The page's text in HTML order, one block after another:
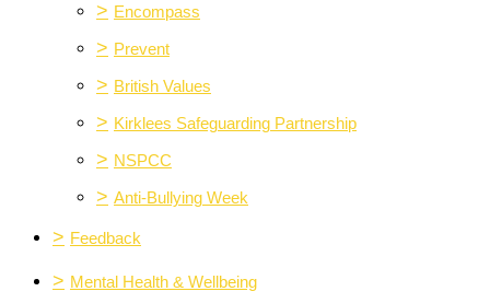
> Encompass
> Prevent
> British Values
> Kirklees Safeguarding Partnership
> NSPCC
> Anti-Bullying Week
> Feedback
> Mental Health & Wellbeing